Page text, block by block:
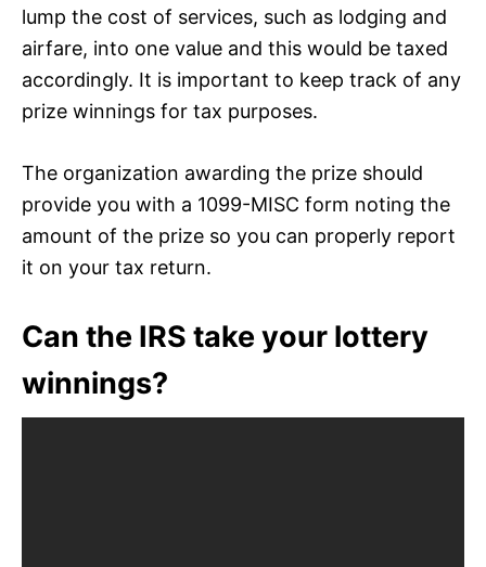
lump the cost of services, such as lodging and
airfare, into one value and this would be taxed
accordingly. It is important to keep track of any
prize winnings for tax purposes.
The organization awarding the prize should
provide you with a 1099-MISC form noting the
amount of the prize so you can properly report
it on your tax return.
Can the IRS take your lottery
winnings?